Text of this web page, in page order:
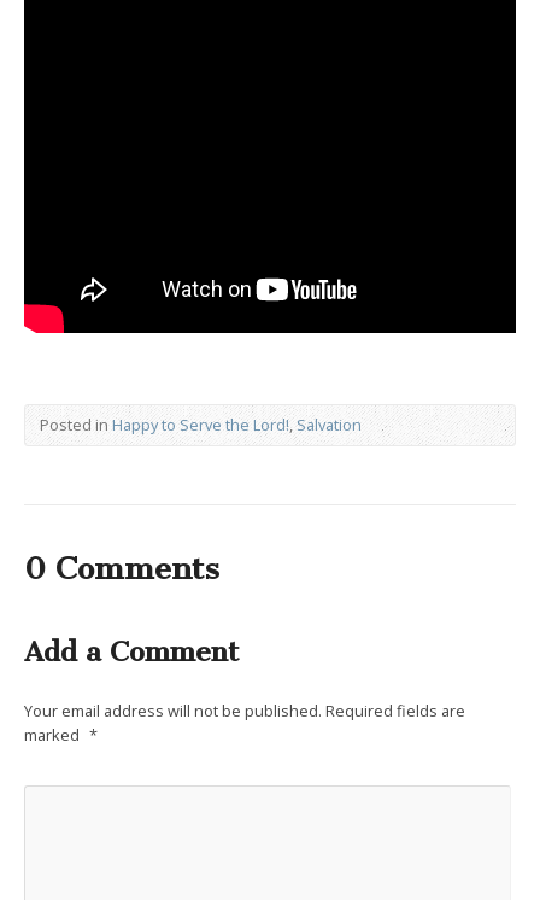
Posted in Happy to Serve the Lord!, Salvation
0 Comments
Add a Comment
Your email address will not be published. Required fields are
marked *